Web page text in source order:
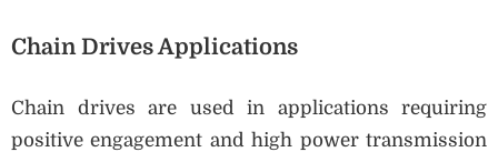
Chain Drives Applications
Chain drives are used in applications requiring
positive engagement and high power transmission